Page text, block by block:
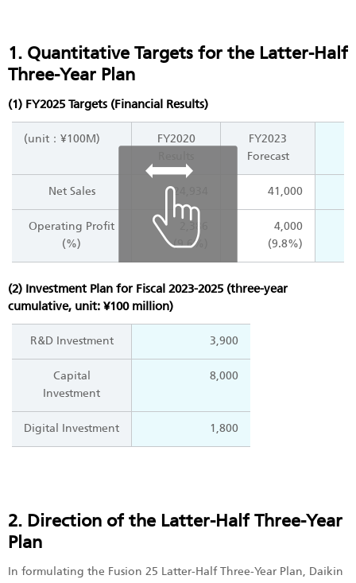
1. Quantitative Targets for the Latter-Half
Three-Year Plan
(1) FY2025 Targets (Financial Results)
(unit：¥100M)
FY2020
FY2023
Forecast
Net Sales 24,934 41,000
Operating Profit
(%)
(9.6%)
4,000
(9.8%)
(2) Investment Plan for Fiscal 2023-2025 (three-year
cumulative, unit: ¥100 million)
R&D Investment 3,900
Capital
Investment
8,000
Digital Investment 1,800
2. Direction of the Latter-Half Three-Year
Plan
In formulating the Fusion 25 Latter-Half Three-Year Plan, Daikin